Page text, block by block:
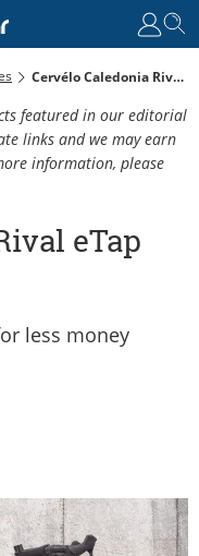
Cervélo Caledonia Rival ETap AXS Review
featured in our editorial
links and we may earn
information, please
eTap
less money